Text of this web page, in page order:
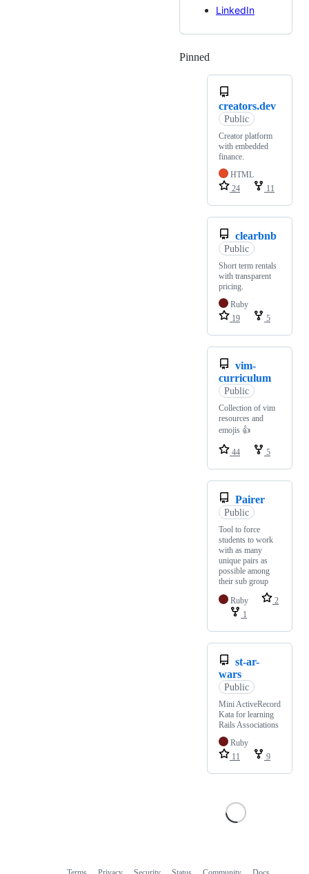
LinkedIn
Pinned
creators.dev
Public
Creator platform
with embedded
finance.
HTML
24
11
clearbnb
Public
Short term rentals
with transparent
pricing.
Ruby
19
5
vim-
curriculum
Public
Collection of vim
resources and
emojis 👍
44 5
Pairer
Public
Tool to force
students to work
with as many
unique pairs as
possible among
their sub group
Ruby
2
1
st-ar-
wars
Public
Mini ActiveRecord
Kata for learning
Rails Associations
Ruby
11
9